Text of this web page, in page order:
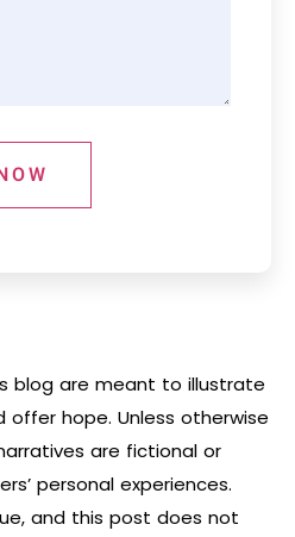
blog are meant to illustrate
offer hope. Unless otherwise
are fictional or
personal experiences.
and this post does not